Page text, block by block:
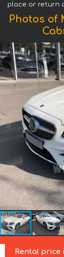
place or return
Photos of
Rental price